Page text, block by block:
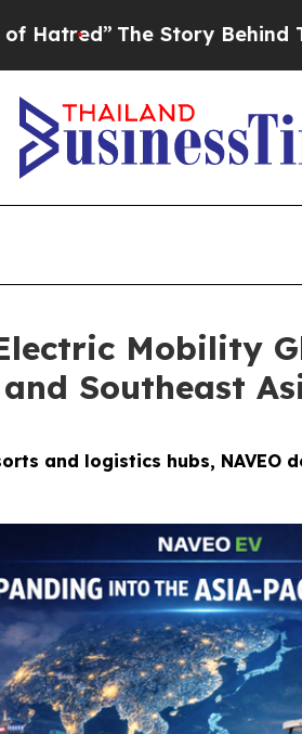
Story Behind Trump’s
Mobility
Southeast
and logistics hubs,